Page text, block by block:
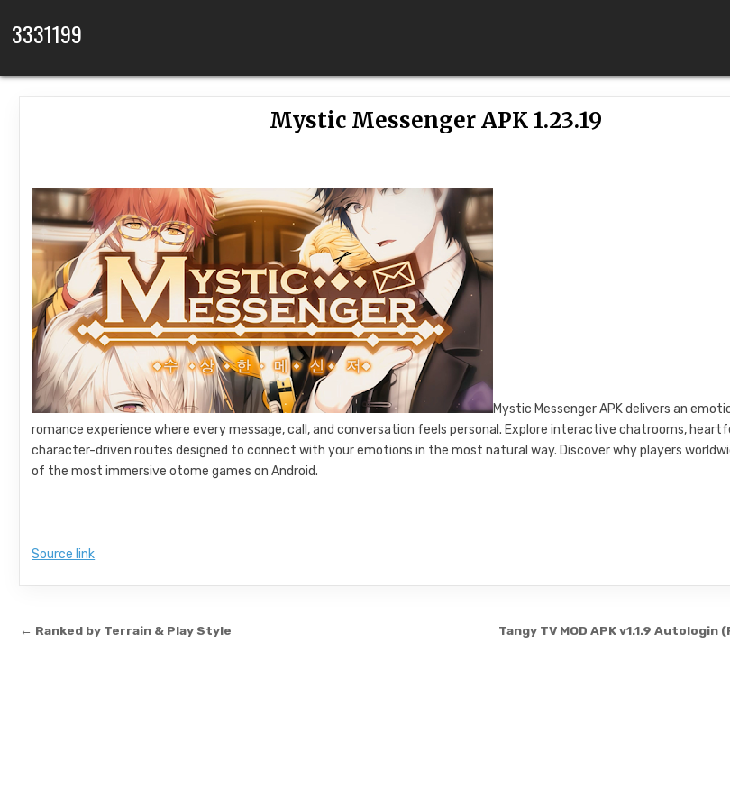
3331199
Mystic Messenger APK 1.23.19
Mystic Messenger APK delivers an
romance experience where every message, call, and conversation feels personal. Explore interactive chatrooms,
character-driven routes designed to connect with your emotions in the most natural way. Discover why players
of the most immersive otome games on Android.
Source link
Post navigation
Tangy TV MOD APK v1.1.9 Autologin
← Ranked by Terrain & Play Style